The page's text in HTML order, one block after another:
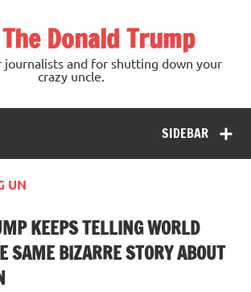
Donald Trump
journalists and for shutting down your
crazy uncle.
SIDEBAR
UN
KEEPS TELLING WORLD
SAME BIZARRE STORY ABOUT